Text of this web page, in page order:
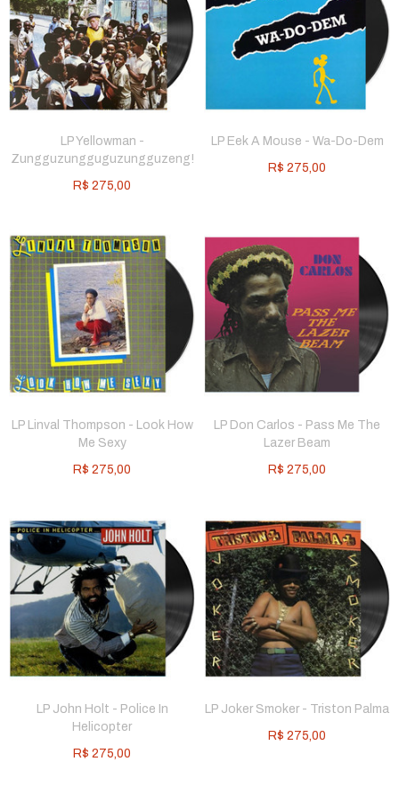
LP Yellowman -
Zungguzungguguzungguzeng!
R$ 275,00
LP Eek A Mouse - Wa-Do-Dem
R$ 275,00
LP Linval Thompson - Look How
Me Sexy
R$ 275,00
LP Don Carlos - Pass Me The
Lazer Beam
R$ 275,00
LP John Holt - Police In
Helicopter
R$ 275,00
LP Joker Smoker - Triston Palma
R$ 275,00